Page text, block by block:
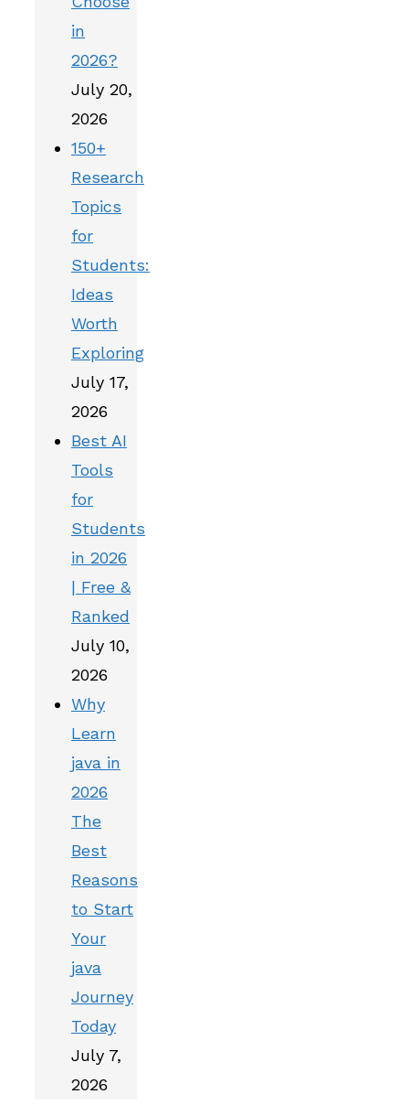
in
2026?
July 20,
2026
150+
Research
Topics
for
Students:
Ideas
Worth
Exploring
July 17,
2026
Best AI
Tools
for
Students
in 2026
| Free &
Ranked
July 10,
2026
Why
Learn
java in
2026
The
Best
Reasons
to Start
Your
java
Journey
Today
July 7,
2026